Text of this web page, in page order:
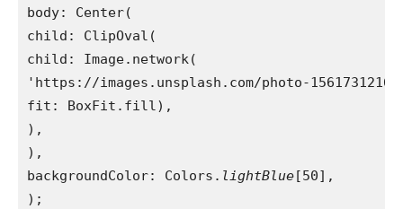
body: Center(
child: ClipOval(
child: Image.network(
'https://images.unsplash.com/photo-1561731216-
fit: BoxFit.fill),
),
),
backgroundColor: Colors. lightBlue[50],
);